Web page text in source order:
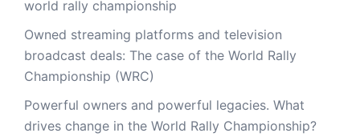
world rally championship
Owned streaming platforms and television
broadcast deals: The case of the World Rally
Championship (WRC)
Powerful owners and powerful legacies. What
drives change in the World Rally Championship?